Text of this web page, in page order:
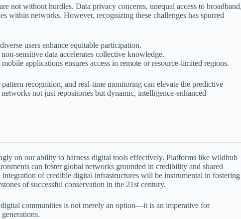
not without hurdles. Data privacy concerns, unequal access to
within networks. However, recognizing these challenges has spurred
users enhance equitable participation.
sensitive data accelerates collective knowledge.
applications ensures access in remote or resource-limited regions.
recognition, and real-time monitoring can elevate the predictive
not just repositories but dynamic, intelligence-enhanced
on our ability to harness digital tools effectively. Platforms like wildhub
can foster global networks grounded in credibility and shared
of credible digital infrastructures will be instrumental in fostering
of successful conservation in the 21st century.
communities is not merely an option—it is an imperative for